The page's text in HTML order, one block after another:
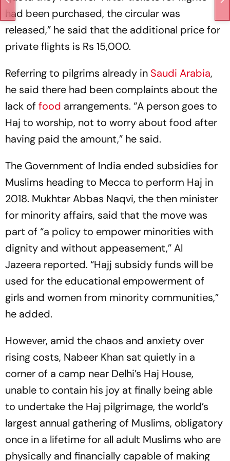
had been purchased, the circular was
released,” he said that the additional price for
private flights is Rs 15,000.
Referring to pilgrims already in Saudi Arabia,
he said there had been complaints about the
lack of food arrangements. “A person goes to
Haj to worship, not to worry about food after
having paid the amount,” he said.
The Government of India ended subsidies for
Muslims heading to Mecca to perform Haj in
2018. Mukhtar Abbas Naqvi, the then minister
for minority affairs, said that the move was
part of “a policy to empower minorities with
dignity and without appeasement,”Al
Jazeera reported. “Hajj subsidy funds will be
used for the educational empowerment of
girls and women from minority communities,”
he added.
However, amid the chaos and anxiety over
rising costs, Nabeer Khan sat quietly in a
corner of a camp near Delhi’s Haj House,
unable to contain his joy at finally being able
to undertake the Haj pilgrimage, the world’s
largest annual gathering of Muslims, obligatory
once in a lifetime for all adult Muslims who are
physically and financially capable of making